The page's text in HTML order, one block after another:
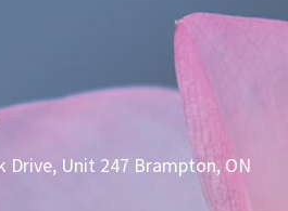
Drive, Unit 247 Brampton, ON